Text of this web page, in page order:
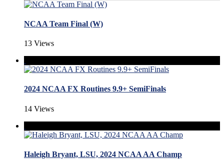
NCAA Team Final (W)
13 Views
2024 NCAA FX Routines 9.9+ SemiFinals
14 Views
Haleigh Bryant, LSU, 2024 NCAA AA Champ